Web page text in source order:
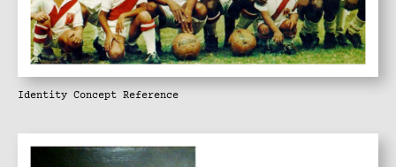
Identity Concept Reference